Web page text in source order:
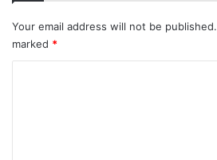
Your email address will not be published.
marked *